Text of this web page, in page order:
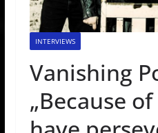
INTERVIEWS
Vanishing
„Because